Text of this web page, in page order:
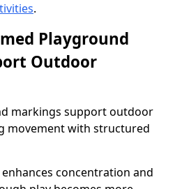
.
Playground
Outdoor
markings support outdoor
movement with structured
concentration and